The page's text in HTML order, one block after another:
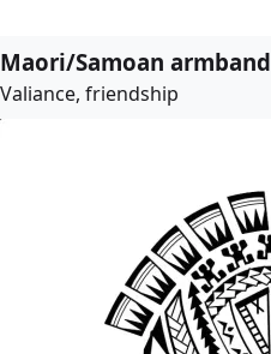
Maori/Samoan armband
Valiance, friendship